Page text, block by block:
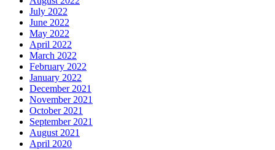
July 2022
June 2022
May 2022
April 2022
March 2022
February 2022
January 2022
December 2021
November 2021
October 2021
September 2021
August 2021
April 2020